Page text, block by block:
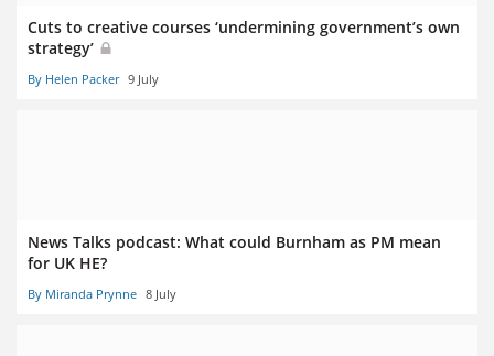
Cuts to creative courses ‘undermining government’s own
strategy’
By Helen Packer 9 July
News Talks podcast: What could Burnham as PM mean
for UK HE?
By Miranda Prynne 8 July